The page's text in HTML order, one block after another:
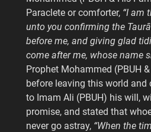
Paraclete or comforter, “I am
unto you confirming the
before me, and giving glad
come after me, whose name
Prophet Mohammed (PBUH
before leaving this world and
to Imam Ali (PBUH) his will,
promise, and stated that
never go astray, “When the